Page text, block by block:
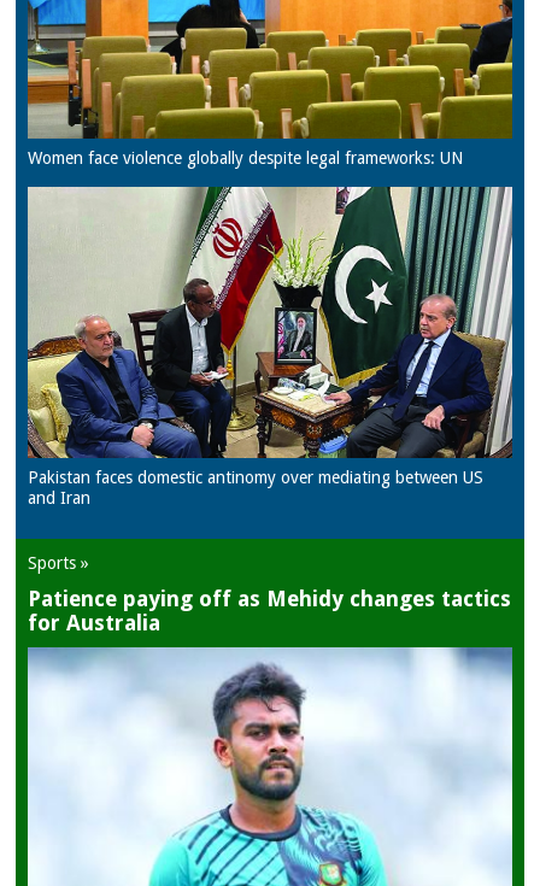
Women face violence globally despite legal frameworks: UN
Pakistan faces domestic antinomy over mediating between US
and Iran
Sports »
Patience paying off as Mehidy changes tactics
for Australia